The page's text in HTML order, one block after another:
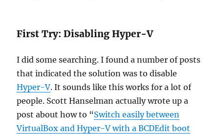
First Try: Disabling Hyper-V
I did some searching. I found a number of posts
that indicated the solution was to disable
Hyper-V. It sounds like this works for a lot of
people. Scott Hanselman actually wrote up a
post about how to “Switch easily between
VirtualBox and Hyper-V with a BCDEdit boot